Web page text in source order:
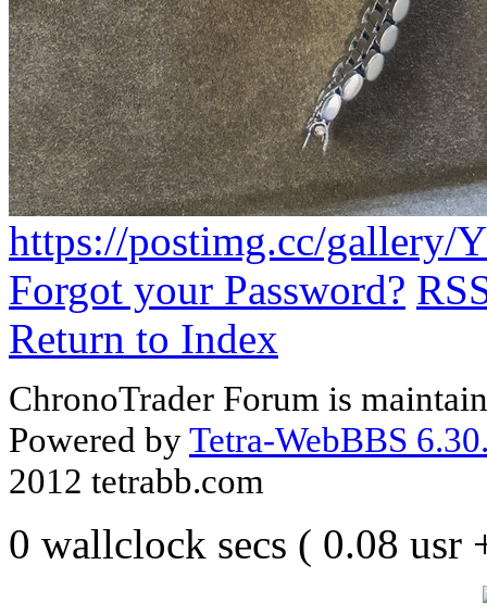
https://postimg.cc/gallery/
Forgot your Password?
Return to Index
ChronoTrader Forum is
Powered byTetra-WebBBS
2012 tetrabb.com
0 wallclock secs ( 0.08 usr